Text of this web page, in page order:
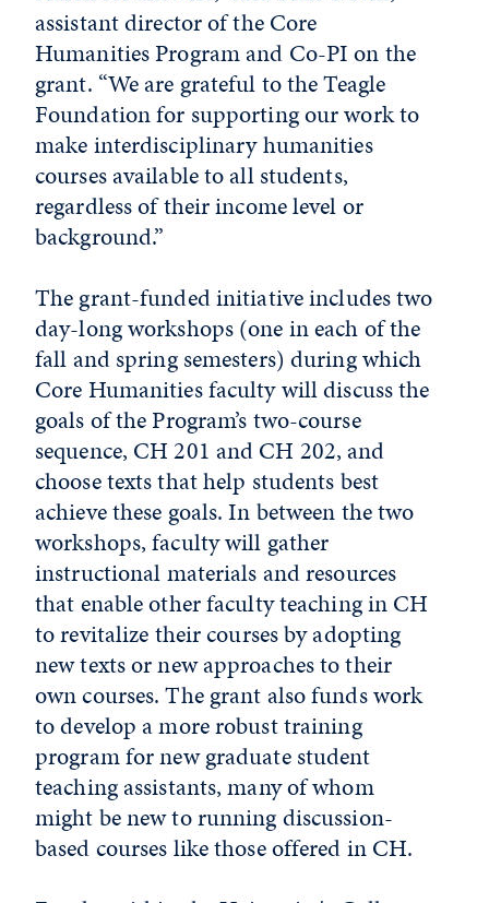
assistant director of the Core
Humanities Program and Co-PI on the
grant. “We are grateful to the Teagle
Foundation for supporting our work to
make interdisciplinary humanities
courses available to all students,
regardless of their income level or
background.”
The grant-funded initiative includes two
day-long workshops (one in each of the
fall and spring semesters) during which
Core Humanities faculty will discuss the
goals of the Program’s two-course
sequence, CH 201 and CH 202, and
choose texts that help students best
achieve these goals. In between the two
workshops, faculty will gather
instructional materials and resources
that enable other faculty teaching in CH
to revitalize their courses by adopting
new texts or new approaches to their
own courses. The grant also funds work
to develop a more robust training
program for new graduate student
teaching assistants, many of whom
might be new to running discussion-
based courses like those offered in CH.